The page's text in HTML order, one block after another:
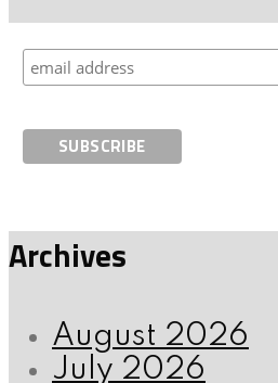
Archives
August 2026
July 2026